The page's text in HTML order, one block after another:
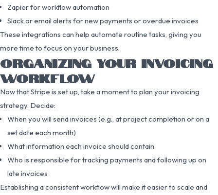
Zapier for workflow automation
Slack or email alerts for new payments or overdue invoices
These integrations can help automate routine tasks, giving you
more time to focus on your business.
ORGANIZING YOUR INVOICING
WORKFLOW
Now that Stripe is set up, take a moment to plan your invoicing
strategy. Decide:
When you will send invoices (e.g., at project completion or on a
set date each month)
What information each invoice should contain
Who is responsible for tracking payments and following up on
late invoices
Establishing a consistent workflow will make it easier to scale and